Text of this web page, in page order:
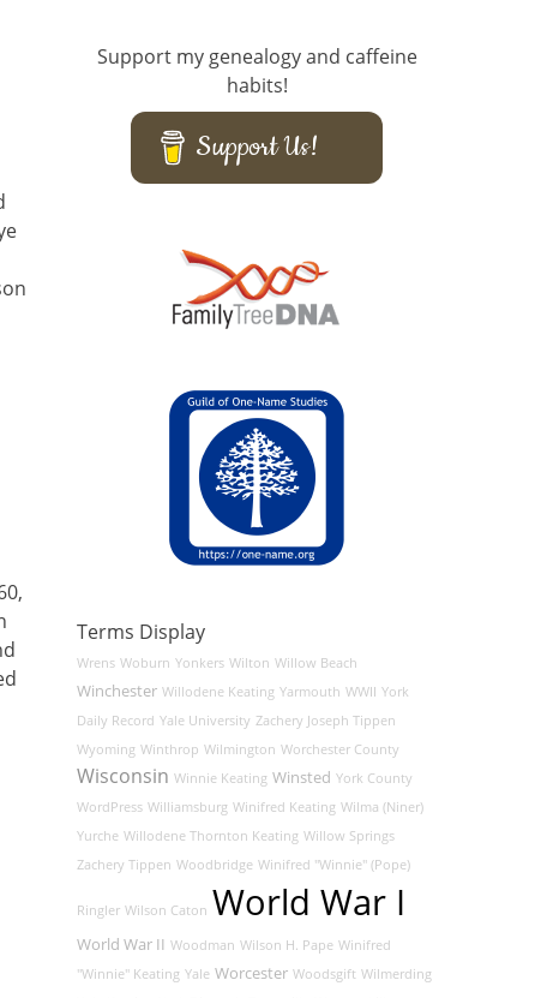
Support my genealogy and caffeine
habits!
Support Us!
Terms Display
Wrens Woburn Yonkers Wilton Willow Beach
Winchester Willodene Keating Yarmouth WWII York
Daily Record Yale University Zachery Joseph Tippen
Wyoming Winthrop Wilmington Worchester County
Wisconsin Winnie Keating Winsted York County
WordPress Williamsburg Winifred Keating Wilma (Niner)
Yurche Willodene Thornton Keating Willow Springs
Zachery Tippen Woodbridge Winifred "Winnie" (Pope)
Ringler Wilson Caton World War I
World War II Woodman Wilson H. Pape Winifred
"Winnie" Keating Yale Worcester Woodsgift Wilmerding